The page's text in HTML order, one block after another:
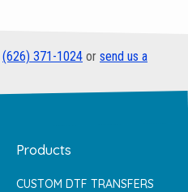
(626) 371-1024 or send us a
Products
CUSTOM DTF TRANSFERS